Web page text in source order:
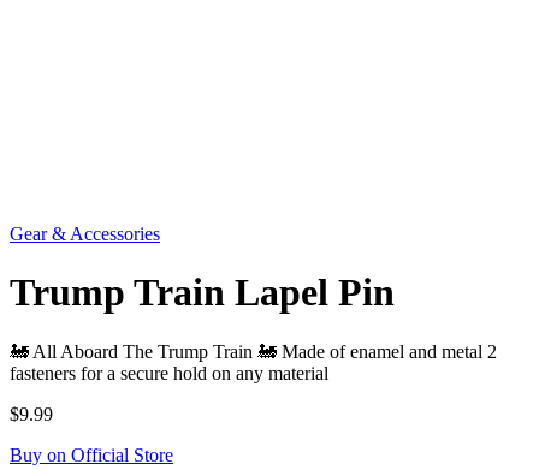
Gear & Accessories
Trump Train Lapel Pin
🚂 All Aboard The Trump Train 🚂 Made of enamel and metal 2
fasteners for a secure hold on any material
$9.99
Buy on Official Store